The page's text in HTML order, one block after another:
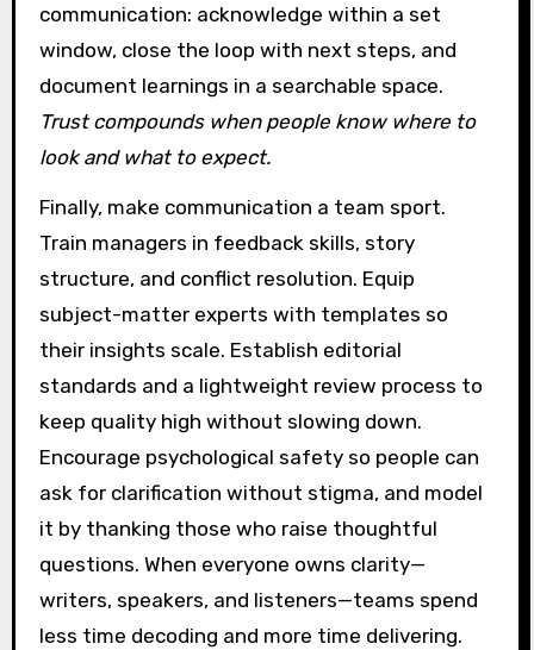
communication: acknowledge within a set
window, close the loop with next steps, and
document learnings in a searchable space.
Trust compounds when people know where to
look and what to expect.
Finally, make communication a team sport.
Train managers in feedback skills, story
structure, and conflict resolution. Equip
subject-matter experts with templates so
their insights scale. Establish editorial
standards and a lightweight review process to
keep quality high without slowing down.
Encourage psychological safety so people can
ask for clarification without stigma, and model
it by thanking those who raise thoughtful
questions. When everyone owns clarity—
writers, speakers, and listeners—teams spend
less time decoding and more time delivering.